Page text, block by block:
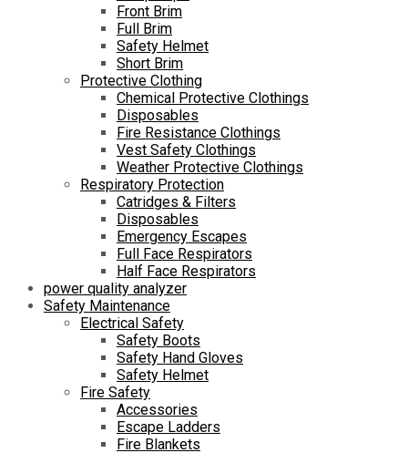
Front Brim
Full Brim
Safety Helmet
Short Brim
Protective Clothing
Chemical Protective Clothings
Disposables
Fire Resistance Clothings
Vest Safety Clothings
Weather Protective Clothings
Respiratory Protection
Catridges & Filters
Disposables
Emergency Escapes
Full Face Respirators
Half Face Respirators
power quality analyzer
Safety Maintenance
Electrical Safety
Safety Boots
Safety Hand Gloves
Safety Helmet
Fire Safety
Accessories
Escape Ladders
Fire Blankets